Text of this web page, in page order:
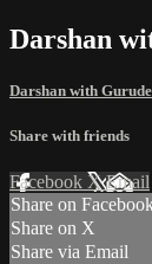
Darshan
Darshan with
Share with friends
Facebook XEmail
Share on
Share on X
Share via Email